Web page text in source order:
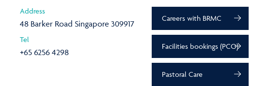
Address
48 Barker Road Singapore 309917
Tel
+65 6256 4298
Careers with BRMC
Facilities bookings (PCO)
Pastoral Care